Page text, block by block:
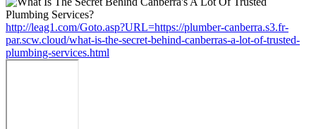
http://leag1.com/Goto.asp?URL=https://plumber-canberra.s3.fr-
par.scw.cloud/what-is-the-secret-behind-canberras-a-lot-of-trusted-
plumbing-services.html